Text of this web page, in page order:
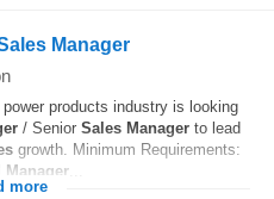
Manager
products industry is looking
/ Senior Sales Manager to lead
growth. Minimum Requirements:
Manager
more